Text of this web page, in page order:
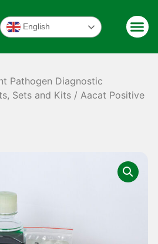
English
Pathogen Diagnostic
Sets and Kits / Aacat Positive